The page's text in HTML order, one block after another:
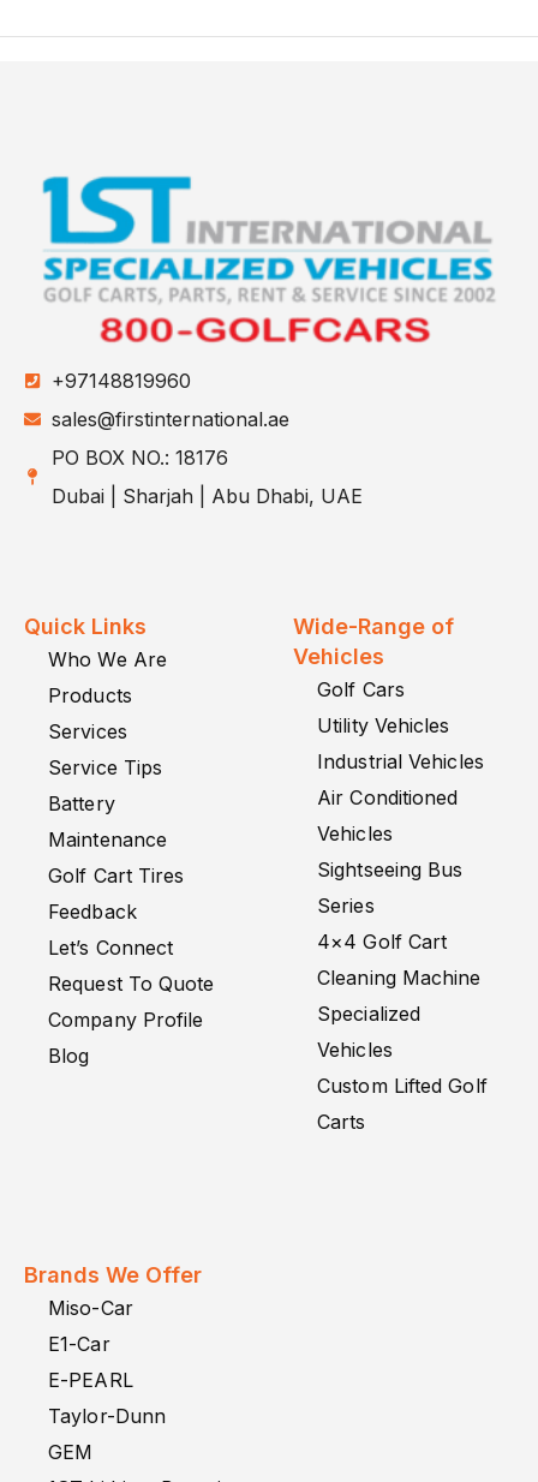
+97148819960
sales@firstinternational.ae
PO BOX NO.: 18176
Dubai | Sharjah | Abu Dhabi, UAE
Quick Links
Who We Are
Products
Services
Service Tips
Battery
Maintenance
Golf Cart Tires
Feedback
Let’s Connect
Request To Quote
Company Profile
Blog
Wide-Range of
Vehicles
Golf Cars
Utility Vehicles
Industrial Vehicles
Air Conditioned
Vehicles
Sightseeing Bus
Series
4×4 Golf Cart
Cleaning Machine
Specialized
Vehicles
Custom Lifted Golf
Carts
Brands We Offer
Miso-Car
E1-Car
E-PEARL
Taylor-Dunn
GEM